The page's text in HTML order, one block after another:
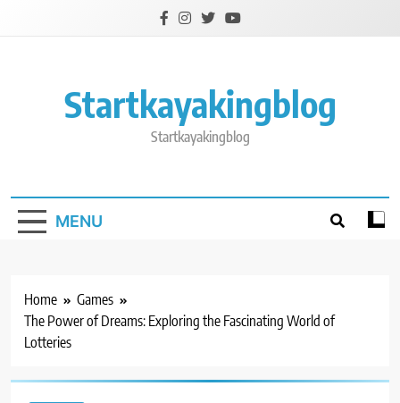
Startkayakingblog
Startkayakingblog
MENU
Home
Games
The Power of Dreams: Exploring the Fascinating World of
Lotteries